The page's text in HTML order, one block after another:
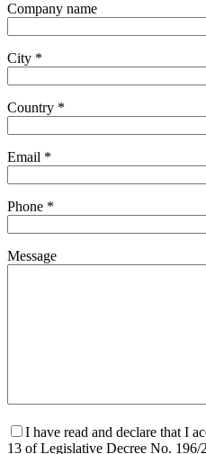
Company name
City *
Country *
Email *
Phone *
Message
I have read and declare that I
13 of Legislative Decree No.